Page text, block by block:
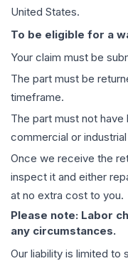
United States.
To be eligible for a
Your claim must be
The part must be
timeframe.
The part must not
commercial or
Once we receive the
inspect it and either
at no extra cost to you.
Please note: Labor
any circumstances.
Our liability is limited to